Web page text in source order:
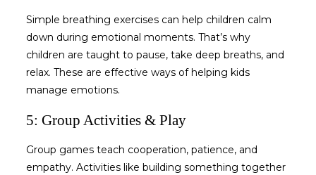
Simple breathing exercises can help children calm
down during emotional moments. That’s why
children are taught to pause, take deep breaths, and
relax. These are effective ways ofhelping kids
manage emotions.
5: Group Activities & Play
Group games teach cooperation, patience, and
empathy. Activities like building something together